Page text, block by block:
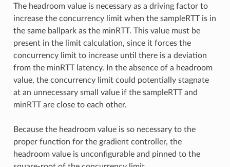
The headroom value is necessary as a driving factor to
increase the concurrency limit when the sampleRTT is in
the same ballpark as the minRTT. This value must be
present in the limit calculation, since it forces the
concurrency limit to increase until there is a deviation
from the minRTT latency. In the absence of a headroom
value, the concurrency limit could potentially stagnate
at an unnecessary small value if the sampleRTT and
minRTT are close to each other.
Because the headroom value is so necessary to the
proper function for the gradient controller, the
headroom value is unconfigurable and pinned to the